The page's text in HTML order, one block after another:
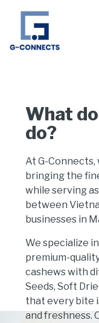
What
do?
At G-Connects,
bringing the
while serving as
between
businesses in
We specialize
premium-
cashews with
Seeds, Soft
that every bite
and freshness.